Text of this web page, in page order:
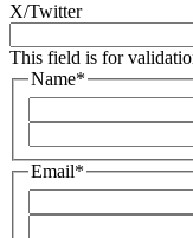
X/Twitter
This field is for
Name*
Email*